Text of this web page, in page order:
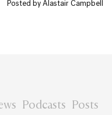
Posted by Alastair Campbell
Podcasts Posts